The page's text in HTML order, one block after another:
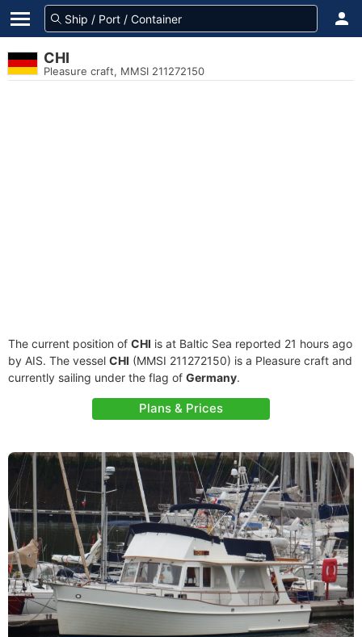
CHI
Pleasure craft, MMSI 211272150
The current position of CHI is at Baltic Sea reported 21 hours ago
by AIS. The vessel CHI (MMSI 211272150) is a Pleasure craft and
currently sailing under the flag of Germany.
Plans & Prices